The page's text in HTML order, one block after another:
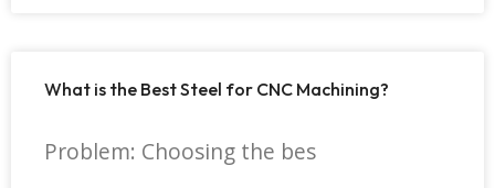
What is the Best Steel for CNC Machining?
Problem: Choosing the bes